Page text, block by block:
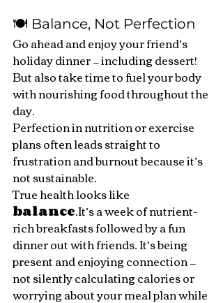
🍽️ Balance, Not Perfection
Go ahead and enjoy your friend’s
holiday dinner — including dessert!
But also take time to fuel your body
with nourishing food throughout the
day.
Perfection in nutrition or exercise
plans often leads straight to
frustration and burnout because it’s
not sustainable.
True health looks like
balance.It’s a week of nutrient-
rich breakfasts followed by a fun
dinner out with friends. It’s being
present and enjoying connection —
not silently calculating calories or
worrying about your meal plan while